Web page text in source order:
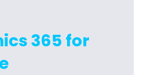
365 for